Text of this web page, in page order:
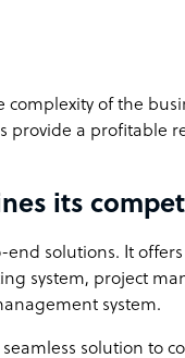
of the
provide a profitable
its
end solutions. It
system, project
system.
seamless solution to